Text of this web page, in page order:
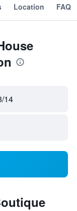
Location FAQ
14